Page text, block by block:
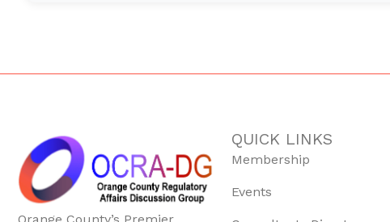
QUICK LINKS
Membership
Events